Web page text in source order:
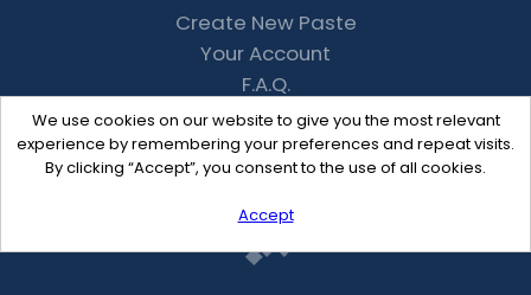
We use cookies on our website to give you the most relevant
experience by remembering your preferences and repeat visits.
By clicking “Accept”, you consent to the use of all cookies.
Accept
Create New Paste
Your Account
F.A.Q.
Recent
Contact